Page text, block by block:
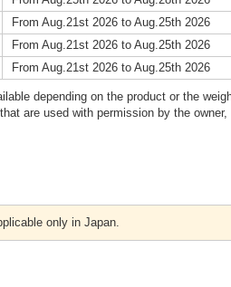
From Aug.21st 2026 to Aug.25th 2026
From Aug.21st 2026 to Aug.25th 2026
From Aug.21st 2026 to Aug.25th 2026
depending on the product or the
are used with permission by the
only in Japan.